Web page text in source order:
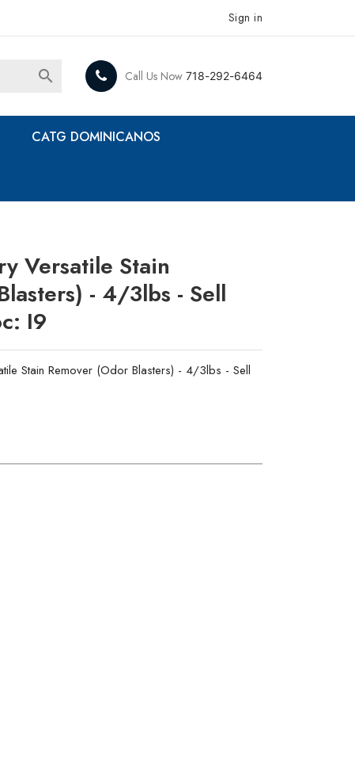
Sign in
Call Us Now 718-292-6464

CATG DOMINICANOS
Versatile Stain
- 4/3lbs - Sell
I9
Stain Remover (Odor Blasters) - 4/3lbs - Sell